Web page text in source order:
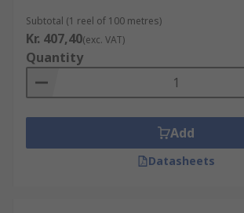
Subtotal (1 reel of 100 metres)
Kr. 407,40(exc. VAT)
Quantity
Add
Datasheets